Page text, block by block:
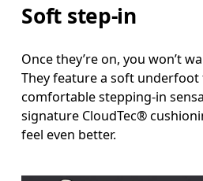
Soft step-in
Once they’re on, you won’t
They feature a soft
comfortable stepping-in
signature CloudTec®
feel even better.